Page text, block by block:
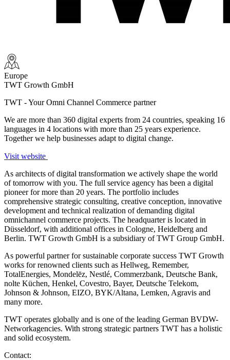
Europe
TWT Growth GmbH
TWT - Your Omni Channel Commerce partner
We are more than 360 digital experts from 24 countries, speaking 16
languages in 4 locations with more than 25 years experience.
Together we help businesses adapt to digital change.
Visit website
As architects of digital transformation we actively shape the world
of tomorrow with you. The full service agency has been a digital
pioneer for more than 20 years. The portfolio includes
comprehensive strategic consulting, creative conception, innovative
development and technical realization of demanding digital
omnichannel commerce projects. The headquarter is located in
Düsseldorf, with additional offices in Cologne, Heidelberg and
Berlin. TWT Growth GmbH is a subsidiary of TWT Group GmbH.
As powerful partner for sustainable corporate success TWT Growth
works for renowned clients such as Hellweg, Remember,
TotalEnergies, Mondelēz, Nestlé, Commerzbank, Deutsche Bank,
nolte Küchen, Henkel, Covestro, Bayer, Deutsche Telekom,
Johnson & Johnson, EIZO, BYK/Altana, Lemken, Agravis and
many more.
TWT operates globally and is one of the leading German BVDW-
Networkagencies. With strong strategic partners TWT has a holistic
and solid ecosystem.
Contact: